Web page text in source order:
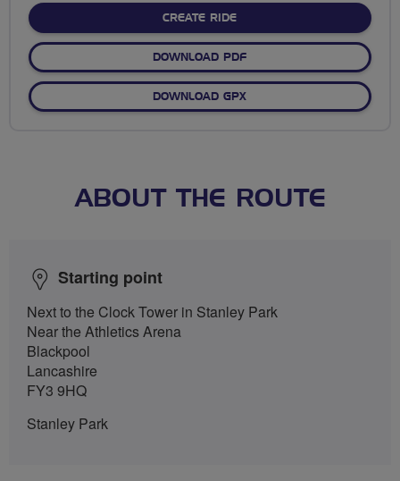
CREATE RIDE
DOWNLOAD PDF
DOWNLOAD GPX
ABOUT THE ROUTE
Starting point
Next to the Clock Tower in Stanley Park
Near the Athletics Arena
Blackpool
Lancashire
FY3 9HQ
Stanley Park